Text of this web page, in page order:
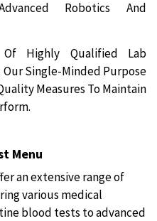
Robotics And
Highly Qualified Lab
Single-Minded Purpose
Measures To Maintain
Menu
an extensive range of
various medical
blood tests to advanced